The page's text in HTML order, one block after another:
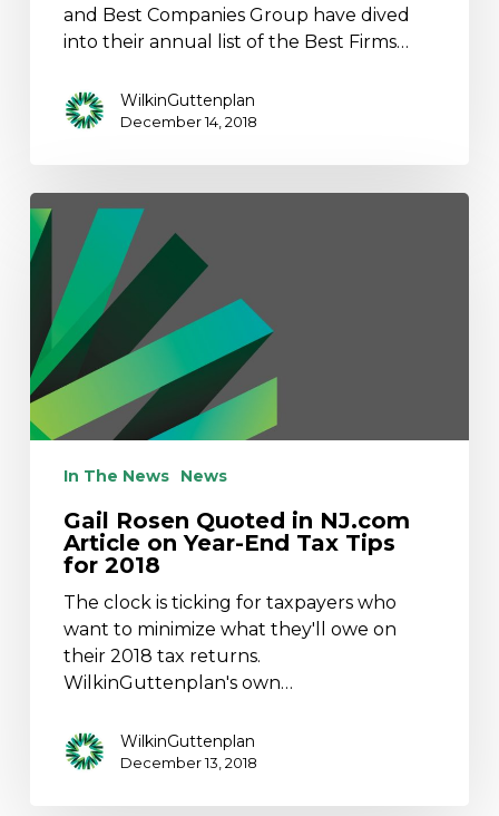
and Best Companies Group have dived
into their annual list of the Best Firms…
WilkinGuttenplan
December 14, 2018
Gail
Rosen
Quoted
NJ.com
Article
on
Year-
End
Tax
2018
In The News News
Gail Rosen Quoted in NJ.com
Article on Year-End Tax Tips
for 2018
The clock is ticking for taxpayers who
want to minimize what they'll owe on
their 2018 tax returns.
WilkinGuttenplan's own…
WilkinGuttenplan
December 13, 2018